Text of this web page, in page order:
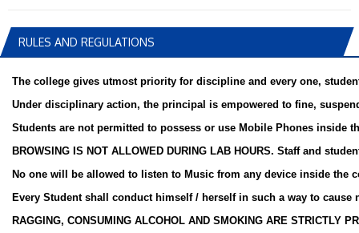
RULES AND REGULATIONS
The college gives utmost priority for discipline and every one,
Under disciplinary action, the principal is empowered to fine,
Students are not permitted to possess or use Mobile Phones inside
BROWSING IS NOT ALLOWED DURING LAB HOURS. Staff and
No one will be allowed to listen to Music from any device inside the
Every Student shall conduct himself / herself in such a way to
RAGGING, CONSUMING ALCOHOL AND SMOKING ARE STRICTLY